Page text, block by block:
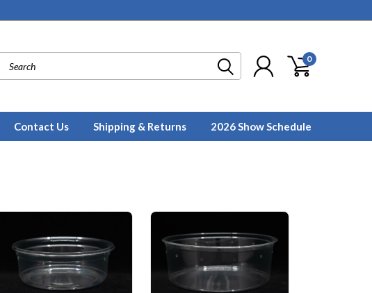
0
Contact Us Shipping & Returns 2026 Show Schedule